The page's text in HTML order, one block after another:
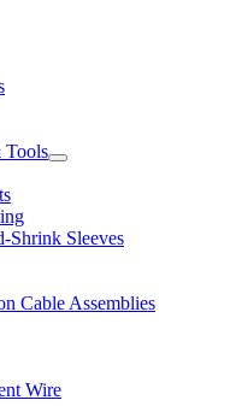
Tools
Shrink Sleeves
Cable Assemblies
Wire